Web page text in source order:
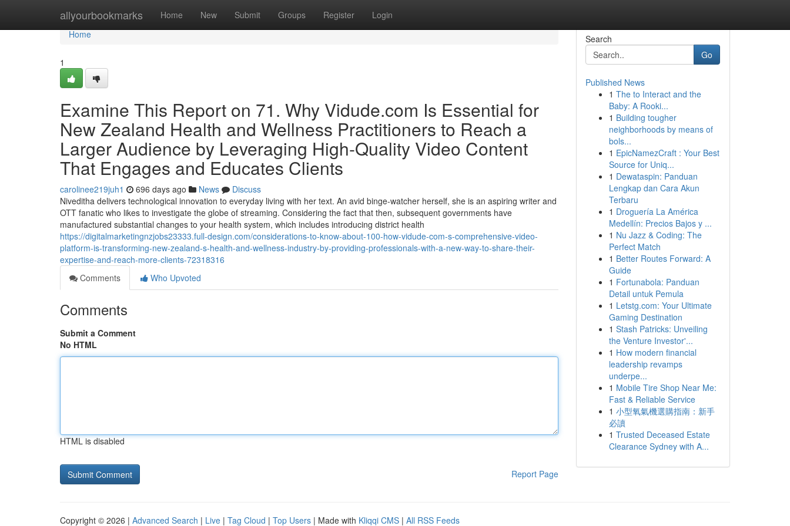
allyourbookmarks Home New Submit Groups Register Login
Home
Home
1
Examine This Report on 71. Why Vidude.com Is Essential for
New Zealand Health and Wellness Practitioners to Reach a
Larger Audience by Leveraging High-Quality Video Content
That Engages and Educates Clients
carolinee219juh1 696 days ago News
Discuss
Niveditha delivers technological innovation to everyday living with her text. An avid binge-watcher herself, she is an aspiring writer and
OTT fanatic who likes to investigate the globe of streaming. Considering the fact that then, subsequent governments have
manufactured substantial changes to your health system, which includes introducing district health
https://digitalmarketingnzjobs23333.full-design.com/considerations-to-know-about-100-how-vidude-com-s-comprehensive-video-
platform-is-transforming-new-zealand-s-health-and-wellness-industry-by-providing-professionals-with-a-new-way-to-share-their-
expertise-and-reach-more-clients-72318316
Comments
Who Upvoted
Comments
Submit a Comment
No HTML
HTML is disabled
Report Page
Search
Go
Published News
1 The to Interact and the
Baby: A Rooki...
1 Building tougher
neighborhoods by means of
bols...
1 EpicNamezCraft : Your Best
Source for Uniq...
1 Dewataspin: Panduan
Lengkap dan Cara Akun
Terbaru
1 Droguería La América
Medellín: Precios Bajos y ...
1 Nu Jazz & Coding: The
Perfect Match
1 Better Routes Forward: A
Guide
1 Fortunabola: Panduan
Detail untuk Pemula
1 Letstg.com: Your Ultimate
Gaming Destination
1 Stash Patricks: Unveiling
the Venture Investor'...
1 How modern financial
leadership revamps
underpe...
1 Mobile Tire Shop Near Me:
Fast & Reliable Service
1 小型氧氣機選購指南：新手
必讀
1 Trusted Deceased Estate
Clearance Sydney with A...
Copyright © 2026 | Advanced Search | Live | Tag Cloud | Top Users | Made with Kliqqi CMS | All RSS Feeds